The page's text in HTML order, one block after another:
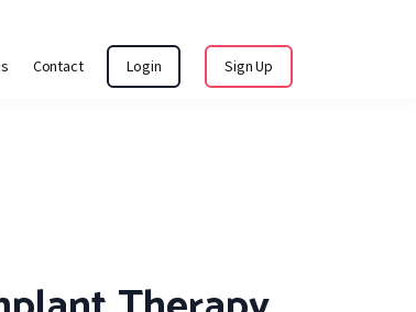
Contact Login Sign Up